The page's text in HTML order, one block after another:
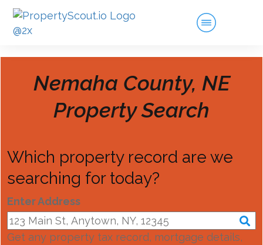
Nemaha County, NE
Property Search
Which property record are we
searching for today?
Enter Address
Get any property tax record, mortgage details,